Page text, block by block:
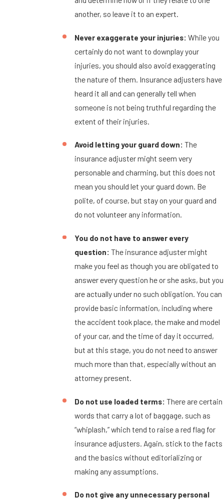
another, so leave it to an expert.
Never exaggerate your injuries: While you
certainly do not want to downplay your
injuries, you should also avoid exaggerating
the nature of them. Insurance adjusters have
heard it all and can generally tell when
someone is not being truthful regarding the
extent of their injuries.
Avoid letting your guard down: The
insurance adjuster might seem very
personable and charming, but this does not
mean you should let your guard down. Be
polite, of course, but stay on your guard and
do not volunteer any information.
You do not have to answer every
question: The insurance adjuster might
make you feel as though you are obligated to
answer every question he or she asks, but you
are actually under no such obligation. You can
provide basic information, including where
the accident took place, the make and model
of your car, and the time of day it occurred,
but at this stage, you do not need to answer
much more than that, especially without an
attorney present.
Do not use loaded terms: There are certain
words that carry a lot of baggage, such as
“whiplash,” which tend to raise a red flag for
insurance adjusters. Again, stick to the facts
and the basics without editorializing or
making any assumptions.
Do not give any unnecessary personal